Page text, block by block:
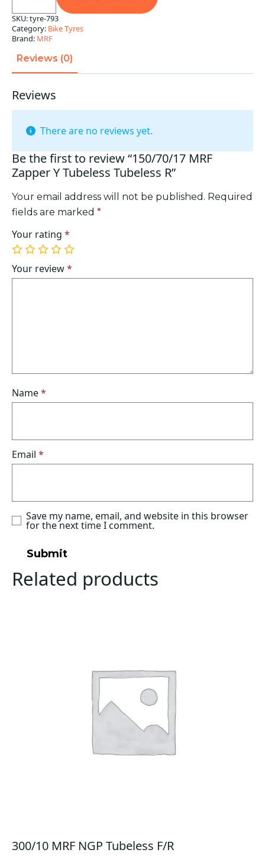
Y
Tubeless
Tubeless
R
SKU:tyre-793
Category: Bike Tyres
Brand: MRF
Reviews (0)
Reviews
There are no reviews yet.
Be the first to review “150/70/17 MRF
Zapper Y Tubeless Tubeless R”
Your email address will not be published. Required
fields are marked *
Your rating *
1
of
5
2
of
5
3
of
5
4
of
5
5
of
5
Your review*
Name*
Email *
Save my name, email, and website in this browser
for the next time I comment.
Related products
300/10 MRF NGP Tubeless F/R